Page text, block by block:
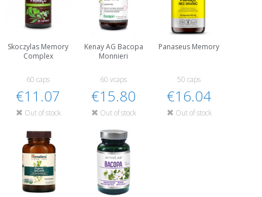
Skoczylas Memory
Complex
60 caps
€11.07
Out of stock
Kenay AG Bacopa
Monnieri
60 vcaps
€15.80
Out of stock
Panaseus Memory
50 caps
€16.04
Out of stock